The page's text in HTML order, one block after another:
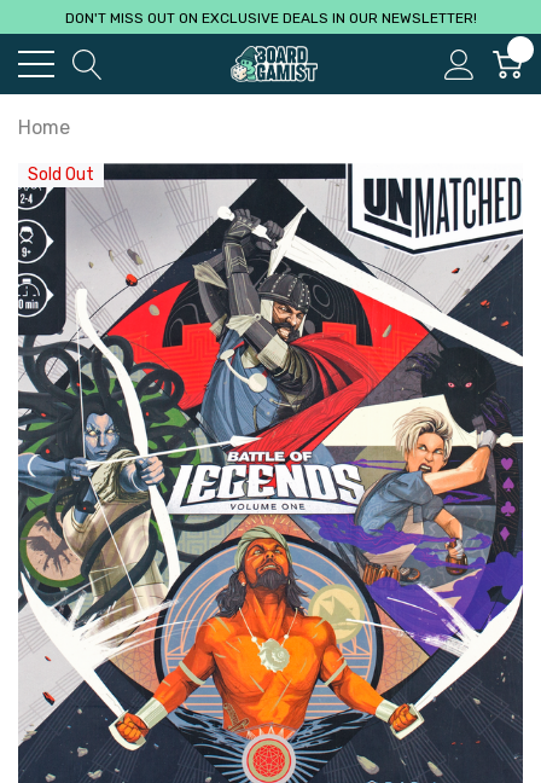
DON'T MISS OUT ON EXCLUSIVE DEALS IN OUR NEWSLETTER!
Home
Sold Out